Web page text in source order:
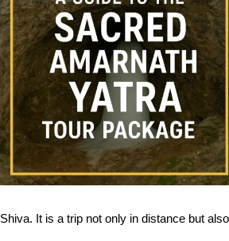
Shiva. It is a trip not only in distance but